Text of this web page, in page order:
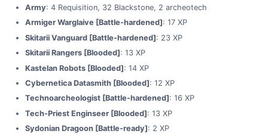
Army: 4 Requisition, 32 Blackstone, 2 archeotech
Armiger Warglaive [Battle-hardened]: 17 XP
Skitarii Vanguard [Battle-hardened]: 23 XP
Skitarii Rangers [Blooded]: 13 XP
Kastelan Robots [Blooded]: 14 XP
Cybernetica Datasmith [Blooded]: 12 XP
Technoarcheologist [Battle-hardened]: 16 XP
Tech-Priest Enginseer [Blooded]: 13 XP
Sydonian Dragoon [Battle-ready]: 2 XP